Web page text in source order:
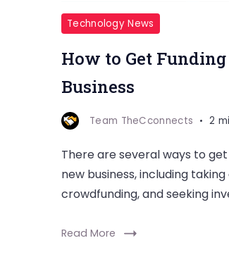
Technology News
How to Get
Business
Team TheCconnects 2
There are several ways to
new business, including
crowdfunding, and seeking
Read More